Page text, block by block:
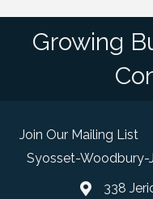
Growing
Join Our Mailing List
Syosset-Woodbury-
map and
338